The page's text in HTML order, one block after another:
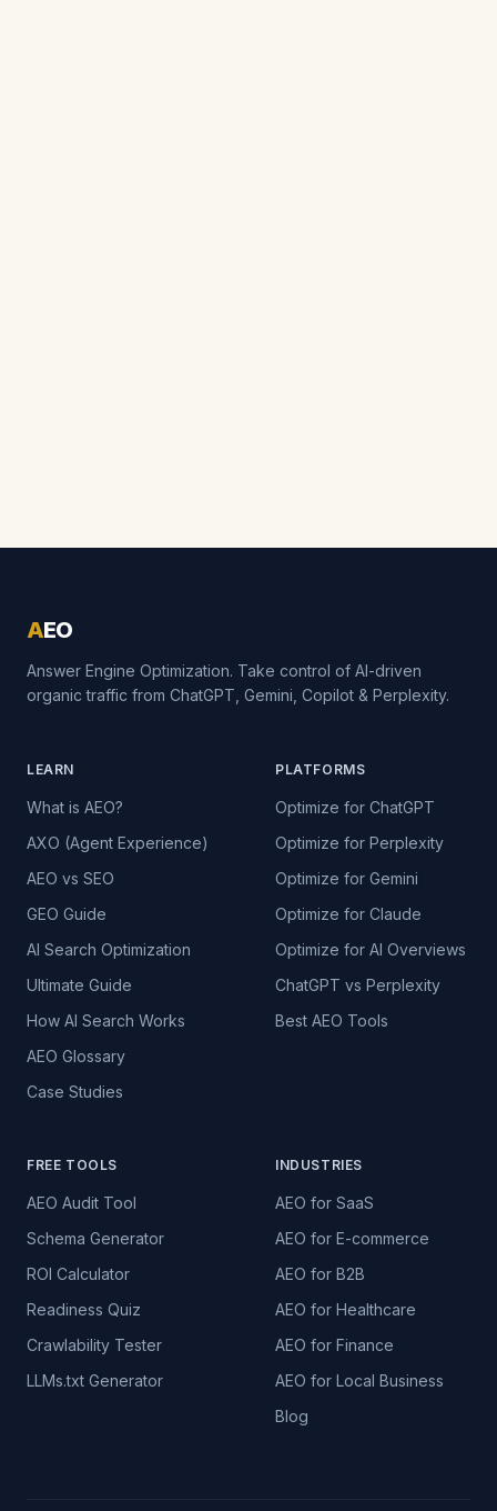
AEO
Answer Engine Optimization. Take control of AI-driven
organic traffic from ChatGPT, Gemini, Copilot & Perplexity.
LEARN
What is AEO?
AXO (Agent Experience)
AEO vs SEO
GEO Guide
AI Search Optimization
Ultimate Guide
How AI Search Works
AEO Glossary
Case Studies
PLATFORMS
Optimize for ChatGPT
Optimize for Perplexity
Optimize for Gemini
Optimize for Claude
Optimize for AI Overviews
ChatGPT vs Perplexity
Best AEO Tools
FREE TOOLS
AEO Audit Tool
Schema Generator
ROI Calculator
Readiness Quiz
Crawlability Tester
LLMs.txt Generator
INDUSTRIES
AEO for SaaS
AEO for E-commerce
AEO for B2B
AEO for Healthcare
AEO for Finance
AEO for Local Business
Blog